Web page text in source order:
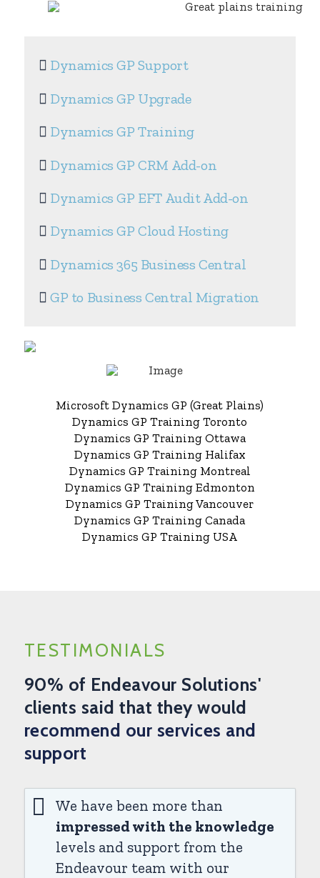
Dynamics GP Support
Dynamics GP Upgrade
Dynamics GP Training
Dynamics GP CRM Add-on
Dynamics GP EFT Audit Add-on
Dynamics GP Cloud Hosting
Dynamics 365 Business Central
GP to Business Central Migration
Microsoft Dynamics GP (Great Plains)
Dynamics GP Training Toronto
Dynamics GP Training Ottawa
Dynamics GP Training Halifax
Dynamics GP Training Montreal
Dynamics GP Training Edmonton
Dynamics GP Training Vancouver
Dynamics GP Training Canada
Dynamics GP Training USA
TESTIMONIALS
90% of Endeavour Solutions'
clients said that they would
recommend our services and
support
We have been more than
impressed with the knowledge
levels and support from the
Endeavour team with our